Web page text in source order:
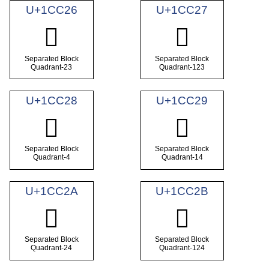
U+1CC26
𜰦
Separated Block
Quadrant-23
U+1CC27
𜰧
Separated Block
Quadrant-123
U+1CC28
𜰨
Separated Block
Quadrant-4
U+1CC29
𜰩
Separated Block
Quadrant-14
U+1CC2A
𜰪
Separated Block
Quadrant-24
U+1CC2B
𜰫
Separated Block
Quadrant-124